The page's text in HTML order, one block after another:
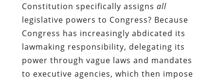
Constitution specifically assigns all
legislative powers to Congress? Because
Congress has increasingly abdicated its
lawmaking responsibility, delegating its
power through vague laws and mandates
to executive agencies, which then impose